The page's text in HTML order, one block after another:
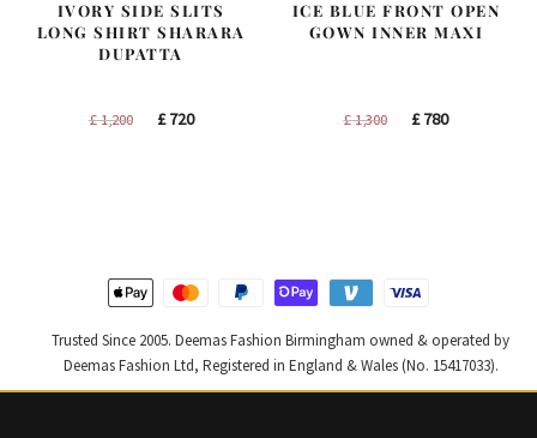
IVORY SIDE SLITS
LONG SHIRT SHARARA
DUPATTA
£1,200
Original
£720Current
ICE BLUE FRONT OPEN
GOWN INNER MAXI
£1,300
Original
£780Current
Trusted Since 2005. Deemas Fashion Birmingham owned & operated by
Deemas Fashion Ltd, Registered in England & Wales (No. 15417033).